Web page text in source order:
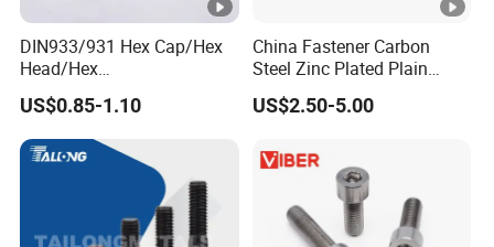
DIN933/931 Hex Cap/Hex
Head/Hex
Flange/Carriage/Wing/Half
Thread Hex/Hex
Socket/Hex Cap
Screw/Heavy
Hex/Anchor/Screw/Should
er/Stud/Threaded/Hex Bolt
US$0.85-1.10
China Fastener Carbon
Steel Zinc Plated Plain
Black Stainless Steel
Square Head Bolts and
Customized Size Hot
Forged Bolt
US$2.50-5.00